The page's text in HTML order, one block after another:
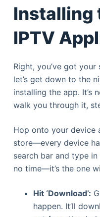
Installing
IPTV
Right, you’ve got
let’s get down to the
installing the app. It’s
walk you through it,
Hop onto your device
store—every device
search bar and type in
no time—it’s the one
Hit ‘Download’:
happen. It’ll